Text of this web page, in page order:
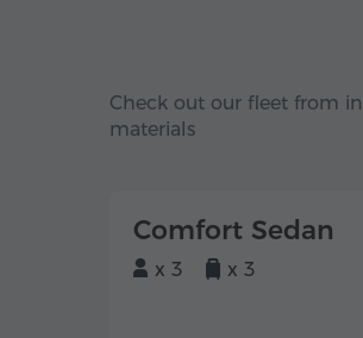
Check out our fleet from
materials
Comfort Sedan
x 3 x 3